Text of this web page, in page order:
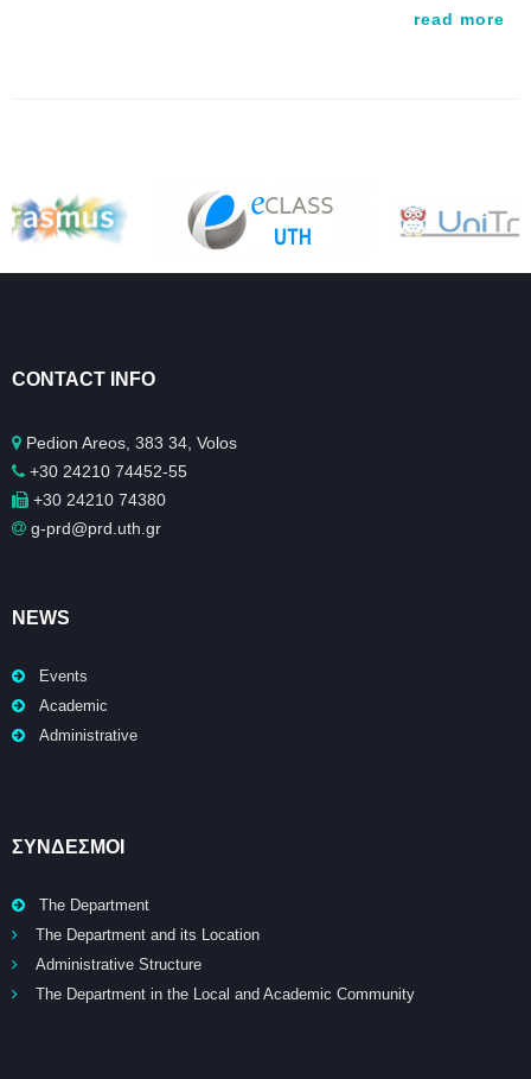
read more
CONTACT INFO
Pedion Areos, 383 34, Volos
+30 24210 74452-55
+30 24210 74380
g-prd@prd.uth.gr
NEWS
Events
Academic
Administrative
ΣΥΝΔΕΣΜΟΙ
The Department
The Department and its Location
Administrative Structure
The Department in the Local and Academic Community